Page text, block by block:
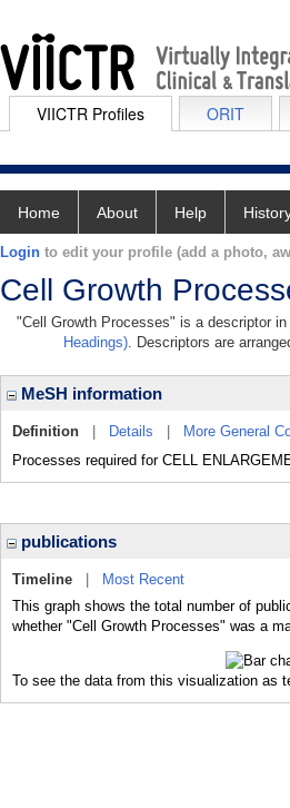
VIICTR Profiles ORIT
Home About Help
Login to edit your profile (add a photo,
Cell Growth
"Cell Growth Processes" is a descriptor
Headings). Descriptors are
MeSH information
Definition Details More General
Processes required for CELL
publications
Timeline
Most Recent
This graph shows the total number of
whether "Cell Growth Processes" was a
To see the data from this visualization as